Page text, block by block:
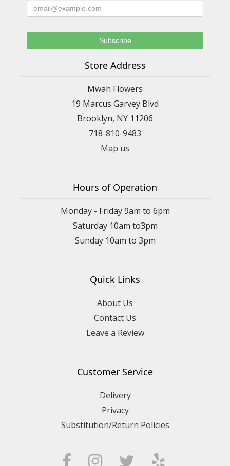
Store Address
Mwah Flowers
19 Marcus Garvey Blvd
Brooklyn, NY 11206
718-810-9483
Map us
Hours of Operation
Monday - Friday 9am to 6pm
Saturday 10am to3pm
Sunday 10am to 3pm
Quick Links
About Us
Contact Us
Leave a Review
Customer Service
Delivery
Privacy
Substitution/Return Policies